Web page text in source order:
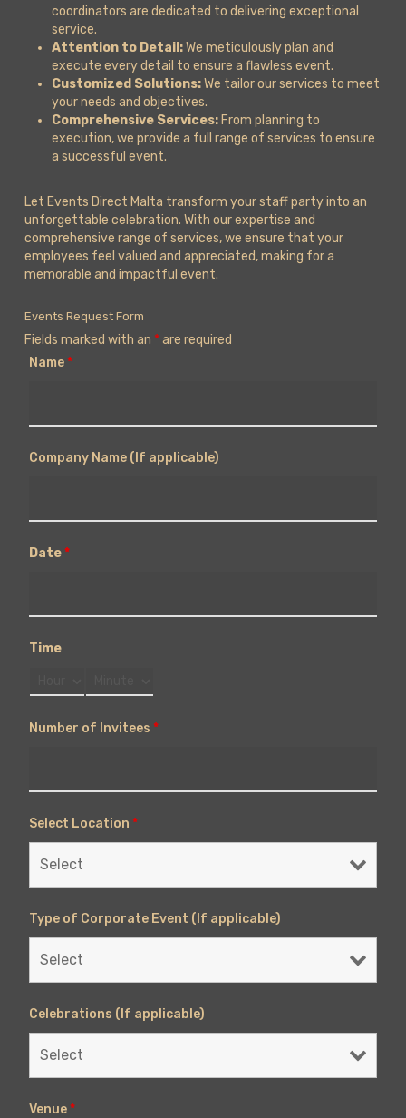
coordinators are dedicated to delivering exceptional
service.
Attention to Detail:We meticulously plan and
execute every detail to ensure a flawless event.
Customized Solutions:We tailor our services to meet
your needs and objectives.
Comprehensive Services:From planning to
execution, we provide a full range of services to ensure
a successful event.
Let Events Direct Malta transform your staff party into an
unforgettable celebration. With our expertise and
comprehensive range of services, we ensure that your
employees feel valued and appreciated, making for a
memorable and impactful event.
Events Request Form
Fields marked with an *are required
Name*
Company Name (If applicable)
Date*
Time
Number of Invitees *
Select Location *
Type of Corporate Event (If applicable)
Celebrations (If applicable)
Venue*